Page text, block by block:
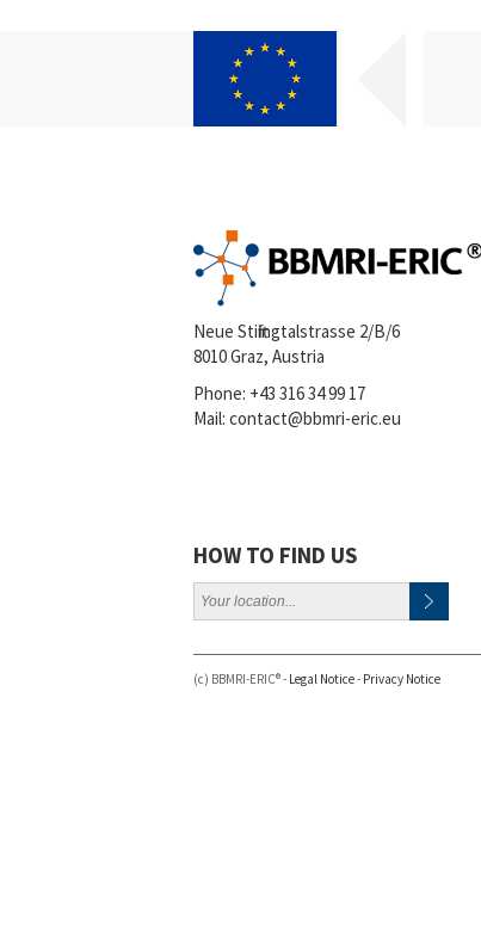
Neue Stiftingtalstrasse 2/B/6
8010 Graz, Austria
Phone: +43 316 34 99 17
Mail: contact@bbmri-eric.eu
HOW TO FIND US
(c) BBMRI-ERIC® - Legal Notice- Privacy Notice